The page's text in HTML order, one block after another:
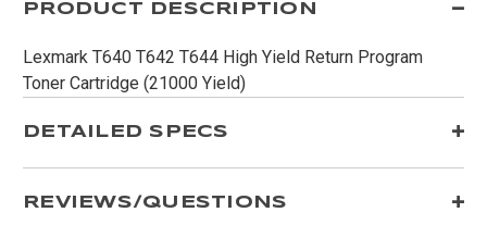
PRODUCT DESCRIPTION
Lexmark T640 T642 T644 High Yield Return Program
Toner Cartridge (21000 Yield)
DETAILED SPECS
REVIEWS/QUESTIONS